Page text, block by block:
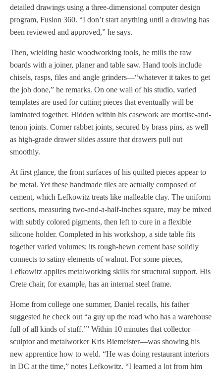
detailed drawings using a three-dimensional computer design
program, Fusion 360. “I don’t start anything until a drawing has
been reviewed and approved,” he says.
Then, wielding basic woodworking tools, he mills the raw
boards with a joiner, planer and table saw. Hand tools include
chisels, rasps, files and angle grinders—“whatever it takes to get
the job done,” he remarks. On one wall of his studio, varied
templates are used for cutting pieces that eventually will be
laminated together. Hidden within his casework are mortise-and-
tenon joints. Corner rabbet joints, secured by brass pins, as well
as high-grade drawer slides assure that drawers pull out
smoothly.
At first glance, the front surfaces of his quilted pieces appear to
be metal. Yet these handmade tiles are actually composed of
cement, which Lefkowitz treats like malleable clay. The uniform
sections, measuring two-and-a-half-inches square, may be mixed
with subtly colored pigments, then left to cure in a flexible
silicone holder. Completed in his workshop, a side table fits
together varied volumes; its rough-hewn cement base solidly
connects to satiny elements of walnut. For some pieces,
Lefkowitz applies metalworking skills for structural support. His
Crete chair, for example, has an internal steel frame.
Home from college one summer, Daniel recalls, his father
suggested he check out “a guy up the road who has a warehouse
full of all kinds of stuff.’” Within 10 minutes that collector—
sculptor and metalworker Kris Biemeister—was showing his
new apprentice how to weld. “He was doing restaurant interiors
in DC at the time,” notes Lefkowitz. “I learned a lot from him